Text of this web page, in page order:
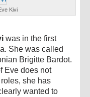
Kivi
was in the first
She was called
Brigitte Bardot.
Eve does not
she has
wanted to